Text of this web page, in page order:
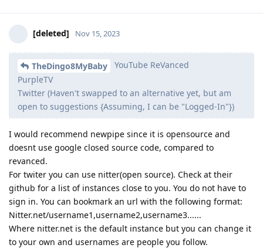
[deleted] Nov 15, 2023
TheDingo8MyBaby
YouTube ReVanced
PurpleTV
Twitter (Haven't swapped to an alternative yet, but am
open to suggestions {Assuming, I can be "Logged-In"})
I would recommend newpipe since it is opensource and
doesnt use google closed source code, compared to
revanced.
For twiter you can use nitter(open source). Check at their
github for a list of instances close to you. You do not have to
sign in. You can bookmark an url with the following format:
Nitter.net/username1,username2,username3......
Where nitter.net is the default instance but you can change it
to your own and usernames are people you follow.